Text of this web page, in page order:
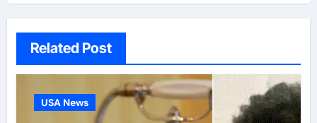
Related Post
USA News